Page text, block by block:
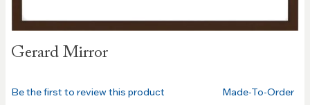
Gerard Mirror
the
images
Be the first to review this product Made-To-Order